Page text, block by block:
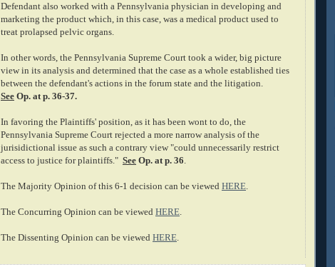
Defendant also worked with a Pennsylvania physician in developing and
marketing the product which, in this case, was a medical product used to
treat prolapsed pelvic organs.
In other words, the Pennsylvania Supreme Court took a wider, big picture
view in its analysis and determined that the case as a whole established ties
between the defendant's actions in the forum state and the litigation.
See Op. at p. 36-37.
In favoring the Plaintiffs' position, as it has been wont to do, the
Pennsylvania Supreme Court rejected a more narrow analysis of the
jurisidictional issue as such a contrary view "could unnecessarily restrict
access to justice for plaintiffs." See Op. at p. 36
The Majority Opinion of this 6-1 decision can be viewed HERE
The Concurring Opinion can be viewed HERE
The Dissenting Opinion can be viewed HERE